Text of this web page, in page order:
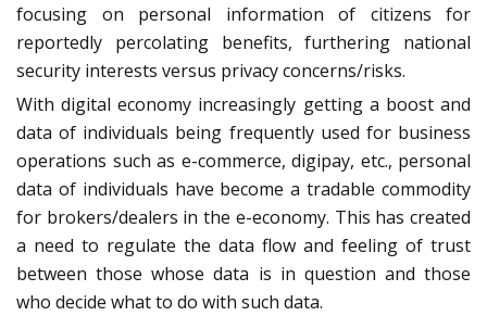
focusing on personal information of citizens for
reportedly percolating benefits, furthering national
security interests versus privacy concerns/risks.
With digital economy increasingly getting a boost and
data of individuals being frequently used for business
operations such as e-commerce, digipay, etc., personal
data of individuals have become a tradable commodity
for brokers/dealers in the e-economy. This has created
a need to regulate the data flow and feeling of trust
between those whose data is in question and those
who decide what to do with such data.